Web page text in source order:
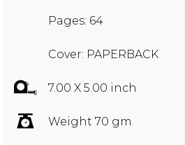
Pages: 64
Cover: PAPERBACK
7.00 X 5.00 inch
Weight 70 gm